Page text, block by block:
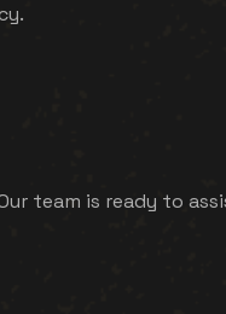
team is ready to